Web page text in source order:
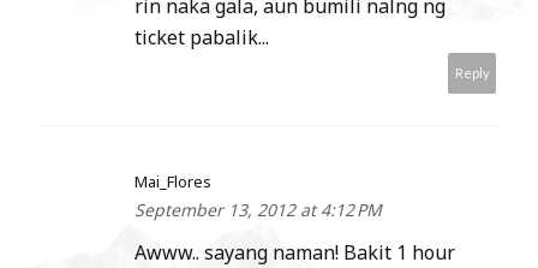
rin naka gala, aun bumili nalng ng
ticket pabalik...
Reply
Mai_Flores
September 13, 2012 at 4:12 PM
Awww.. sayang naman! Bakit 1 hour